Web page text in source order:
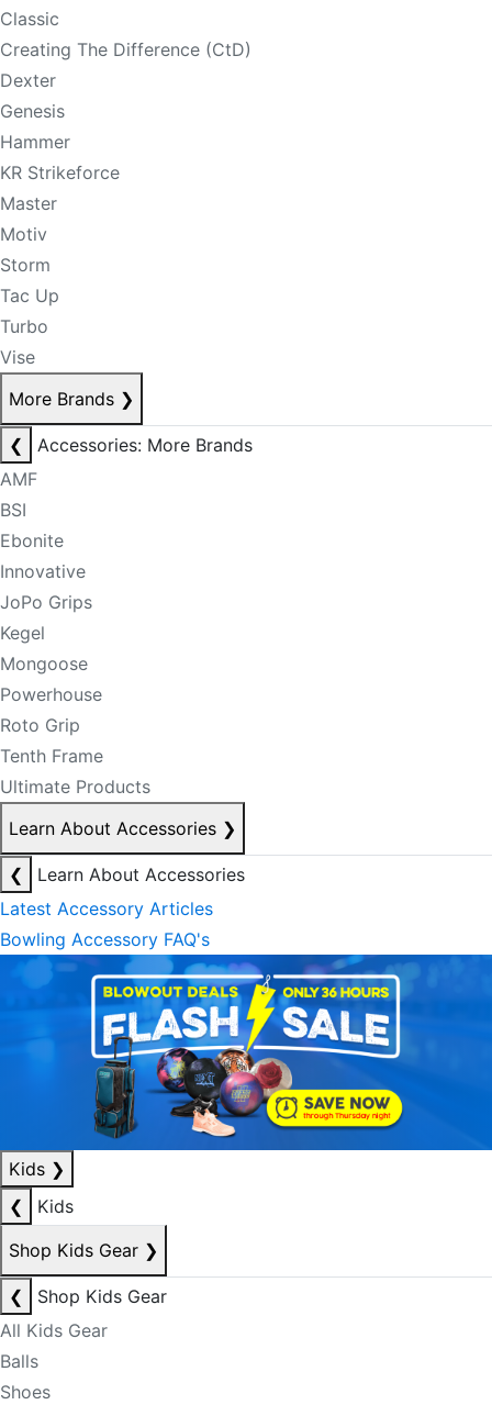
Classic
Creating The Difference (CtD)
Dexter
Genesis
Hammer
KR Strikeforce
Master
Motiv
Storm
Tac Up
Turbo
Vise
More Brands ❯
❮
Accessories: More Brands
AMF
BSI
Ebonite
Innovative
JoPo Grips
Kegel
Mongoose
Powerhouse
Roto Grip
Tenth Frame
Ultimate Products
Learn About Accessories ❯
❮
Learn About Accessories
Latest Accessory Articles
Bowling Accessory FAQ's
Kids ❯
❮
Kids
Shop Kids Gear ❯
❮
Shop Kids Gear
All Kids Gear
Balls
Shoes